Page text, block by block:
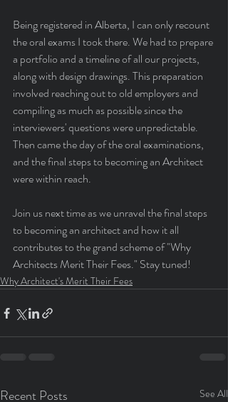
Being registered in Alberta, I can only recount
the oral exams I took there. We had to prepare
a portfolio and a timeline of all our projects,
along with design drawings. This preparation
involved reaching out to old employers and
compiling as much as possible since the
interviewers' questions were unpredictable.
Then came the day of the oral examinations,
and the final steps to becoming an Architect
were within reach.
Join us next time as we unravel the final steps
to becoming an architect and how it all
contributes to the grand scheme of "Why
Architects Merit Their Fees." Stay tuned!
Why Architect's Merit Their Fees
Recent Posts See All